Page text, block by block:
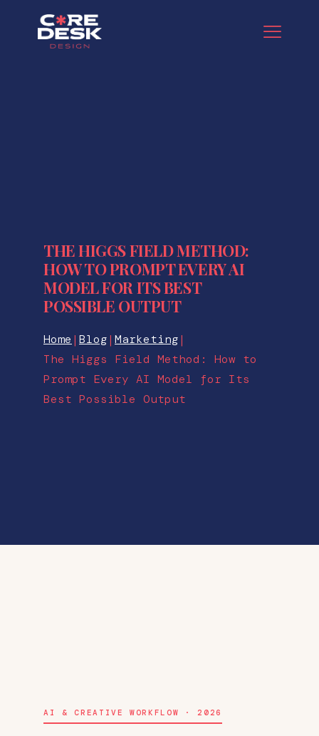
THE HIGGS FIELD METHOD:
HOW TO PROMPT EVERY AI
MODEL FOR ITS BEST
POSSIBLE OUTPUT
Home | Blog| Marketing|
The Higgs Field Method: How to
Prompt Every AI Model for Its
Best Possible Output
AI & CREATIVE WORKFLOW · 2026